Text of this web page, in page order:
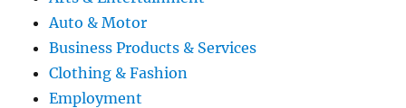
Auto & Motor
Business Products & Services
Clothing & Fashion
Employment